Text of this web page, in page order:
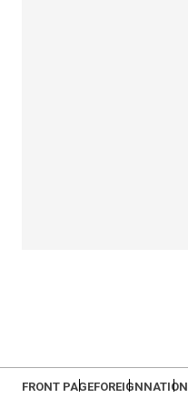
FRONT PAGEFOREIGNNATION